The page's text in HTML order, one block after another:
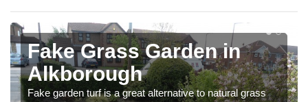
Fake Grass Garden in
Alkborough
Fake garden turf is a great alternative to natural grass